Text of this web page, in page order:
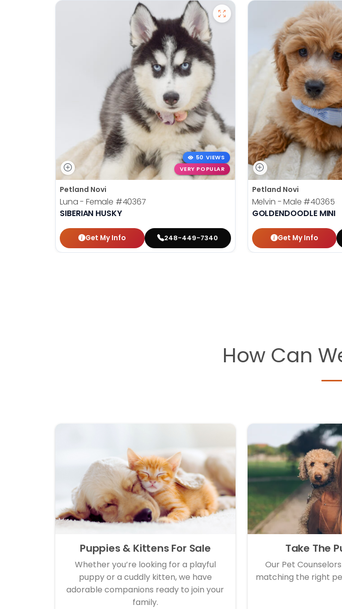
50 VIEWS
VERY POPULAR
Petland Novi
Luna - Female #40367
SIBERIAN HUSKY
Get My Info 248-449-7340
Petland Novi
Melvin - Male #40365
GOLDENDOODLE MINI
Get My Info
How Can
Puppies & Kittens For Sale
Whether you’re looking for a playful
puppy or a cuddly kitten, we have
adorable companions ready to join your
family.
Take The
Our Pet
matching the right